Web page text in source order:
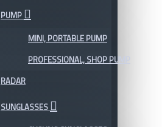
PUMP
MINI, PORTABLE PUMP
PROFESSIONAL, SHOP PUMP
RADAR
SUNGLASSES